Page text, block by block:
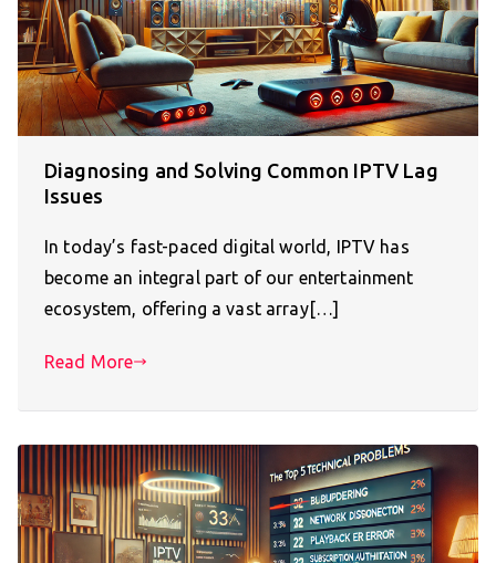
Diagnosing and Solving Common IPTV Lag
Issues
In today’s fast-paced digital world, IPTV has
become an integral part of our entertainment
ecosystem, offering a vast array[…]
Read More